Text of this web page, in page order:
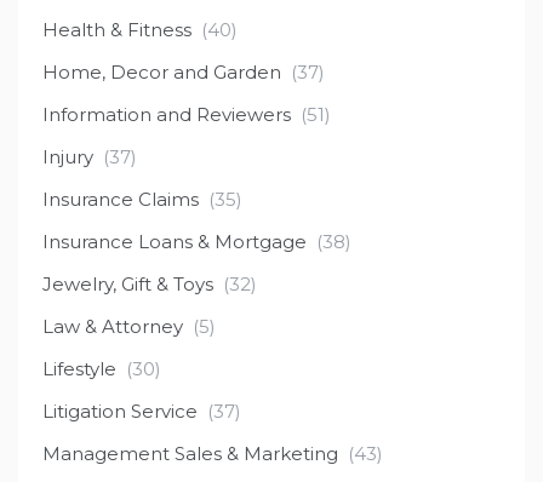
Health & Fitness (40)
Home, Decor and Garden (37)
Information and Reviewers (51)
Injury (37)
Insurance Claims (35)
Insurance Loans & Mortgage (38)
Jewelry, Gift & Toys (32)
Law & Attorney (5)
Lifestyle (30)
Litigation Service (37)
Management Sales & Marketing (43)